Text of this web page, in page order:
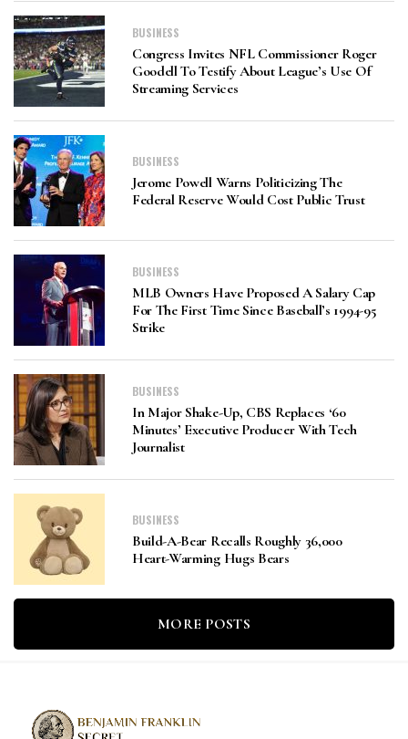
BUSINESS
Congress Invites NFL Commissioner Roger
Goodell To Testify About League’s Use Of
Streaming Services
BUSINESS
Jerome Powell Warns Politicizing The
Federal Reserve Would Cost Public Trust
BUSINESS
MLB Owners Have Proposed A Salary Cap
For The First Time Since Baseball’s 1994-95
Strike
BUSINESS
In Major Shake-Up, CBS Replaces ‘60
Minutes’ Executive Producer With Tech
Journalist
BUSINESS
Build-A-Bear Recalls Roughly 36,000
Heart-Warming Hugs Bears
MORE POSTS